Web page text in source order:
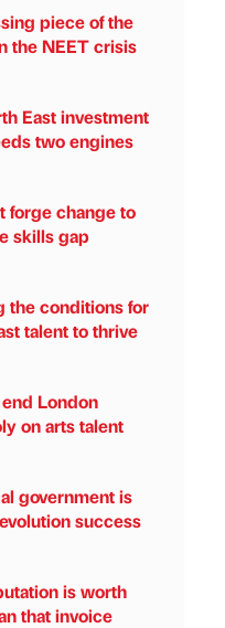
piece of the
the NEET crisis
East investment
two engines
forge change to
skills gap
the conditions for
talent to thrive
London
on arts talent
government is
success
is worth
that invoice